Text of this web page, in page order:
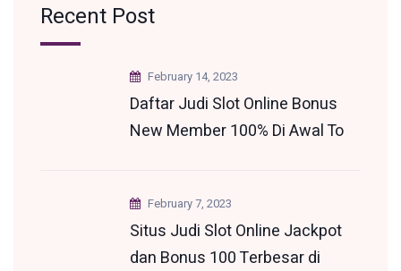
Recent Post
February 14, 2023
Daftar Judi Slot Online Bonus
New Member 100% Di Awal To
February 7, 2023
Situs Judi Slot Online Jackpot
dan Bonus 100 Terbesar di